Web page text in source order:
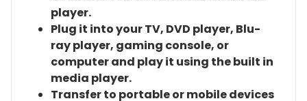
player.
Plug it into your TV, DVD player, Blu-
ray player, gaming console, or
computer and play it using the built in
media player.
Transfer to portable or mobile devices